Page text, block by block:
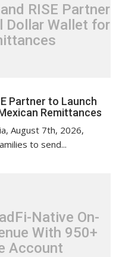
RISE Partner
Dollar Wallet for
Partner to Launch
Remittances
August 7th, 2026,
to send...
Native On-
With 950+
Account